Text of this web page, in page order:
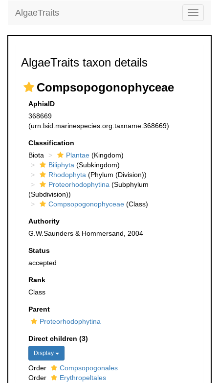
Toggle
AlgaeTraits
AlgaeTraits taxon details
Compsopogonophyceae
AphiaID
368669
(urn:lsid:marinespecies.org:taxname:368669)
Classification
Biota
Plantae (Kingdom)
Biliphyta (Subkingdom)
Rhodophyta (Phylum (Division))
Proteorhodophytina (Subphylum
(Subdivision))
Compsopogonophyceae (Class)
Authority
G.W.Saunders & Hommersand, 2004
Status
accepted
Rank
Class
Parent
Proteorhodophytina
Direct children (3)
Display
Order
Compsopogonales
Order
Erythropeltales